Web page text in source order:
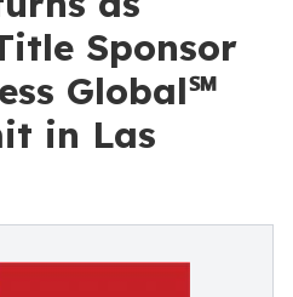
Sponsor
Global℠
in Las